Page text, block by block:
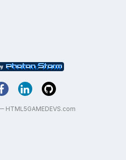
HTML5GAMEDEVS.com